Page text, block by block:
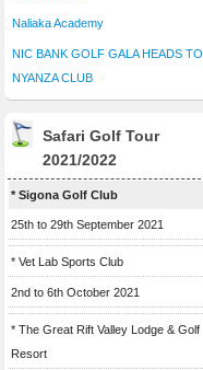
Naliaka Academy
NIC BANK GOLF GALA HEADS TO
NYANZA CLUB
Safari Golf Tour
2021/2022
* Sigona Golf Club
25th to 29th September 2021
* Vet Lab Sports Club
2nd to 6th October 2021
* The Great Rift Valley Lodge & Golf
Resort